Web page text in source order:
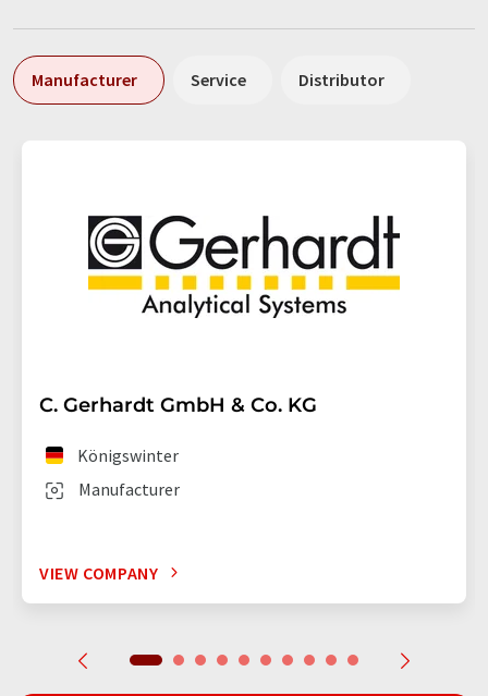
Manufacturer Service Distributor
C. Gerhardt GmbH & Co. KG
Manufacturer
Königswinter
VIEW COMPANY